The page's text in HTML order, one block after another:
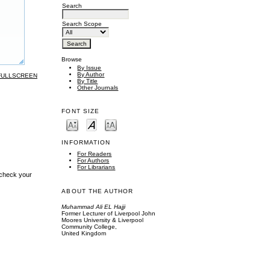
Search
Search Scope
Browse
By Issue
By Author
By Title
Other Journals
FONT SIZE
INFORMATION
For Readers
For Authors
For Librarians
ABOUT THE AUTHOR
Muhammad Ali EL Hajji
Former Lecturer of Liverpool John
Moores University & Liverpool
Community College,
United Kingdom
your